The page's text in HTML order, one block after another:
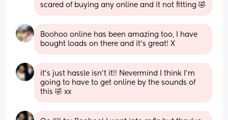
scared of buying any online and it not fitting 🤣
Boohoo online has been amazing too, I have
bought loads on there and it's great! X
it’s just hassle isn’t it!! Nevermind I think I’m
going to have to get online by the sounds of
this 🤣 xx